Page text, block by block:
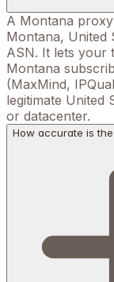
A Montana
Montana, United
ASN. It lets your
Montana
(MaxMind,
legitimate United
or datacenter.
How accurate is